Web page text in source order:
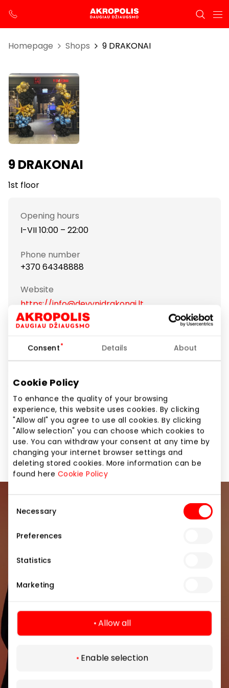
Consent Details About
Cookie Policy
To enhance the quality of your browsing
experience, this website uses cookies. By clicking
"Allow all" you agree to use all cookies. By clicking
"Allow selection" you can choose which cookies to
use. You can withdraw your consent at any time by
changing your internet browser settings and
deleting stored cookies. More information can be
found here Cookie Policy
Selection
Necessary
Preferences
Statistics
Marketing
Allow all
Enable selection
Homepage Shops 9 DRAKONAI
9 DRAKONAI
1st floor
Opening hours
I-VII 10:00 – 22:00
Phone number
+370 64348888
Website
https://info@devynidrakonai.lt
Chinese cuisine. Our menu features dishes from all
major regions of China, allowing you to experience
the varied colors of Chinese flavors.
Asian Cuisine Restaurants and cafes
Join our community
Be the first to know about the best offers, events
Subscribe